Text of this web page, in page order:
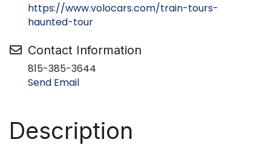
https://www.volocars.com/train-tours-
haunted-tour
Contact Information
815-385-3644
Send Email
Description